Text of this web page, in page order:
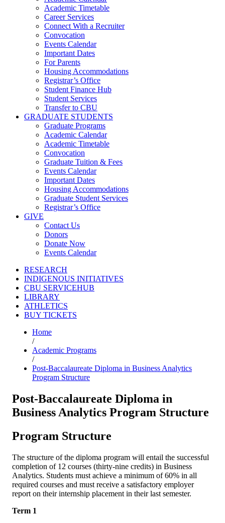
Academic Timetable
Career Services
Connect With a Recruiter
Convocation
Events Calendar
Important Dates
For Parents
Housing Accommodations
Registrar’s Office
Student Finance Hub
Student Services
Transfer to CBU
GRADUATE STUDENTS
Graduate Programs
Academic Calendar
Academic Timetable
Convocation
Graduate Tuition & Fees
Events Calendar
Important Dates
Housing Accommodations
Graduate Student Services
Registrar’s Office
GIVE
Contact Us
Donors
Donate Now
Events Calendar
RESEARCH
INDIGENOUS INITIATIVES
CBU SERVICEHUB
LIBRARY
ATHLETICS
BUY TICKETS
Home
/
Academic Programs
/
Post-Baccalaureate Diploma in Business Analytics
Program Structure
Post-Baccalaureate Diploma in
Business Analytics Program Structure
Program Structure
The structure of the diploma program will entail the successful
completion of 12 courses (thirty-nine credits) in Business
Analytics. Students must achieve a minimum of 60% in all
required courses and must receive a satisfactory employer
report on their internship placement in their last semester.
Term 1